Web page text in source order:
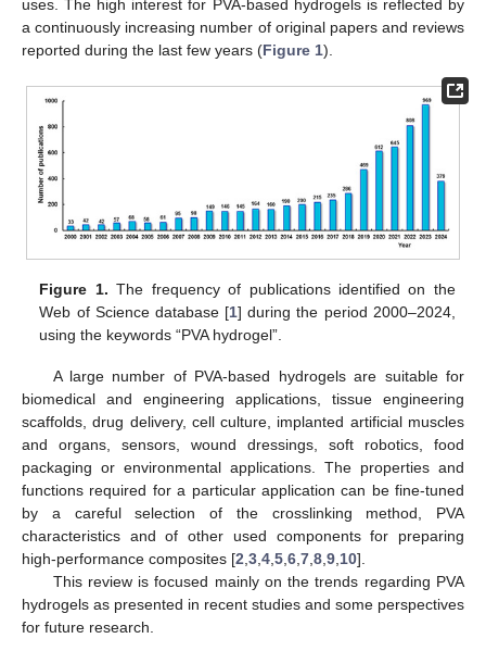
uses. The high interest for PVA-based hydrogels is reflected by
a continuously increasing number of original papers and reviews
reported during the last few years (Figure 1).
Figure 1. The frequency of publications identified on the
Web of Science database [1] during the period 2000–2024,
using the keywords “PVA hydrogel”.
A large number of PVA-based hydrogels are suitable for
biomedical and engineering applications, tissue engineering
scaffolds, drug delivery, cell culture, implanted artificial muscles
and organs, sensors, wound dressings, soft robotics, food
packaging or environmental applications. The properties and
functions required for a particular application can be fine-tuned
by a careful selection of the crosslinking method, PVA
characteristics and of other used components for preparing
high-performance composites [2 3 4 5 6 7 8 9 10].
This review is focused mainly on the trends regarding PVA
hydrogels as presented in recent studies and some perspectives
for future research.